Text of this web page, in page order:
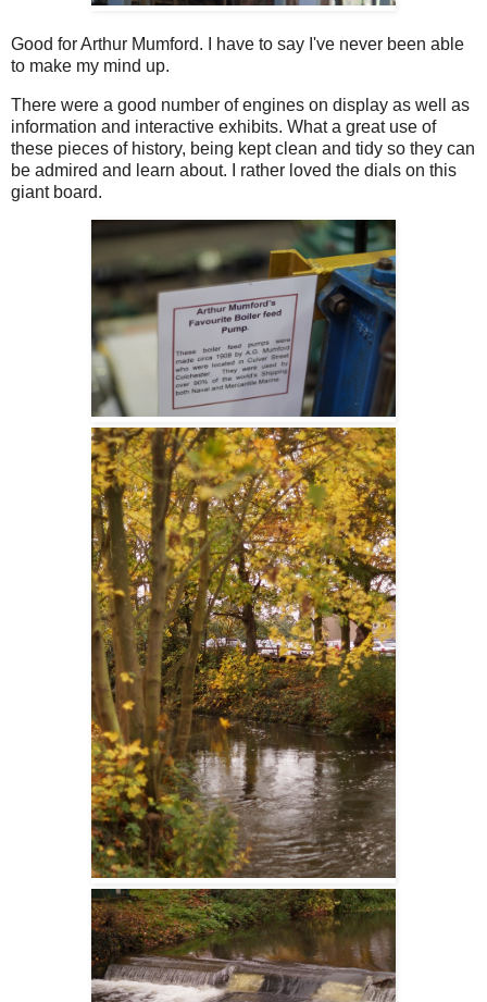
Good for Arthur Mumford. I have to say I've never been able
to make my mind up.
There were a good number of engines on display as well as
information and interactive exhibits. What a great use of
these pieces of history, being kept clean and tidy so they can
be admired and learn about. I rather loved the dials on this
giant board.